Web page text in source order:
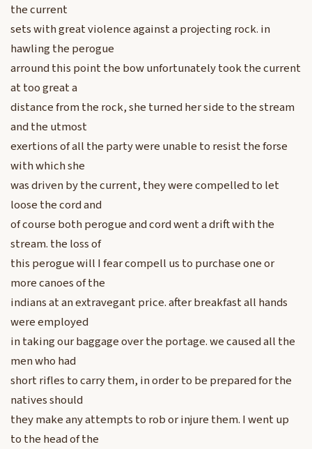
the current
sets with great violence against a projecting rock. in
hawling the perogue
arround this point the bow unfortunately took the current
at too great a
distance from the rock, she turned her side to the stream
and the utmost
exertions of all the party were unable to resist the forse
with which she
was driven by the current, they were compelled to let
loose the cord and
of course both perogue and cord went a drift with the
stream. the loss of
this perogue will I fear compell us to purchase one or
more canoes of the
indians at an extravegant price. after breakfast all hands
were employed
in taking our baggage over the portage. we caused all the
men who had
short rifles to carry them, in order to be prepared for the
natives should
they make any attempts to rob or injure them. I went up
to the head of the